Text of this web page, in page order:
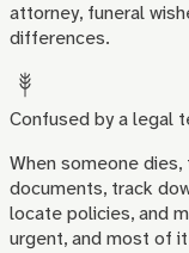
attorney, funeral
differences.
Confused by a legal
When someone
documents, track
locate policies, and
urgent, and most of